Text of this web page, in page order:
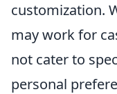
customization.
may work for
not cater to
personal